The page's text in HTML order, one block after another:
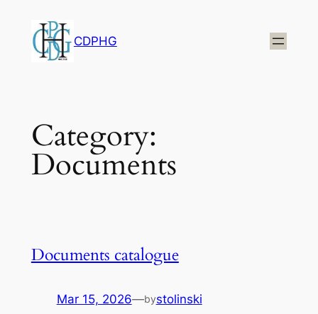
content
CDPHG
Category:
Documents
Documents catalogue
Mar 15, 2026—bystolinski